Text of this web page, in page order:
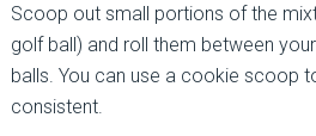
Scoop out small portions of the
golf ball) and roll them between
balls. You can use a cookie scoop
consistent.